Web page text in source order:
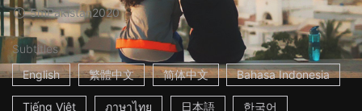
5mPakistan2020
Subtitles
English
繁體中文 简体中文 Bahasa Indonesia
Tiếng Việt ภาษาไทย 日本語 한국어